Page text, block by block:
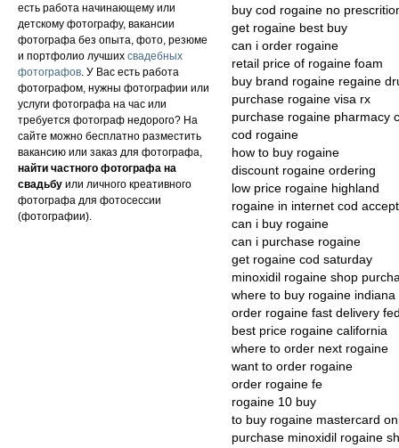
есть работа начинающему или
детскому фотографу, вакансии
фотографа без опыта, фото, резюме
и портфолио лучших свадебных
фотографов. У Вас есть работа
фотографом, нужны фотографии или
услуги фотографа на час или
требуется фотограф недорого? На
сайте можно бесплатно разместить
вакансию или заказ для фотографа,
найти частного фотографа на
свадьбу или личного креативного
фотографа для фотосессии
(фотографии).
buy cod rogaine no
get rogaine best buy
can i order rogaine
retail price of rogaine foam
buy brand rogaine regaine
purchase rogaine visa rx
purchase rogaine pharmacy
cod rogaine
how to buy rogaine
discount rogaine ordering
low price rogaine highland
rogaine in internet cod
can i buy rogaine
can i purchase rogaine
get rogaine cod saturday
minoxidil rogaine shop
where to buy rogaine indiana
order rogaine fast delivery
best price rogaine california
where to order next rogaine
want to order rogaine
order rogaine fe
rogaine 10 buy
to buy rogaine mastercard
purchase minoxidil rogaine